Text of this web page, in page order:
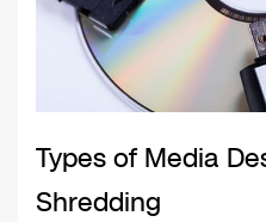
Types of Media
Shredding